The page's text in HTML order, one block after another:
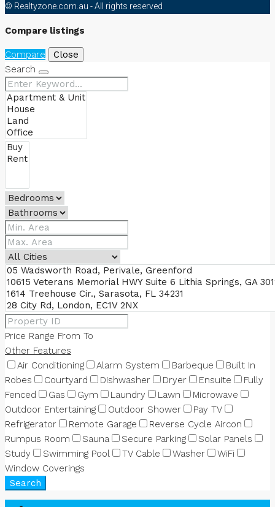
© Realtyzone.com.au - All rights reserved
Compare listings
Compare
Close
Search
Price Range From To
Other Features
Air Conditioning
Alarm System Barbeque
Built In
Robes
Courtyard Dishwasher Dryer Ensuite
Fully
Fenced
Gas Gym Laundry Lawn
Microwave
Outdoor Entertaining
Outdoor Shower
Pay TV
Refrigerator
Remote Garage
Reverse Cycle Aircon
Rumpus Room
Sauna Secure Parking
Solar Panels
Study
Swimming Pool TV Cable Washer
WiFi
Window Coverings
Search